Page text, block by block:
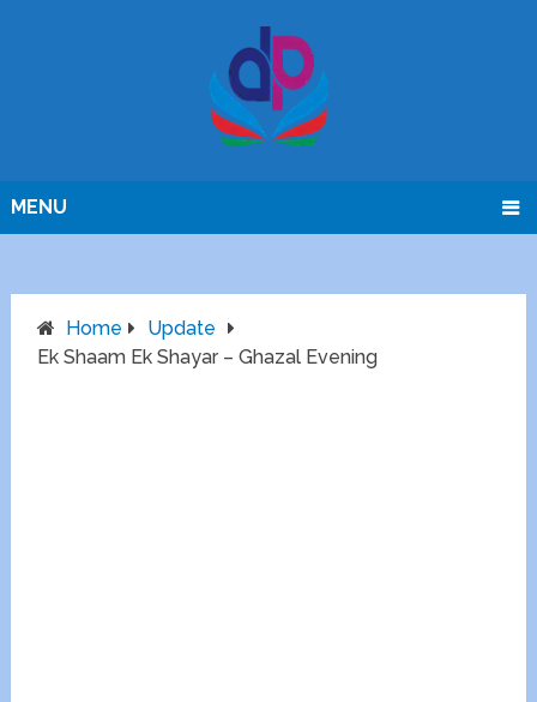
MENU
Home
Update
Ek Shaam Ek Shayar – Ghazal Evening